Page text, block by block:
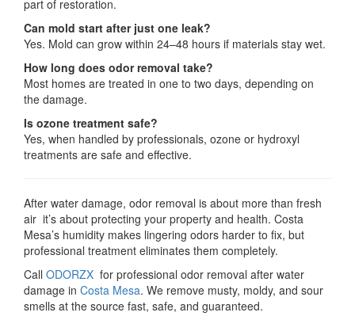
part of restoration.
Can mold start after just one leak?
Yes. Mold can grow within 24–48 hours if materials stay wet.
How long does odor removal take?
Most homes are treated in one to two days, depending on
the damage.
Is ozone treatment safe?
Yes, when handled by professionals, ozone or hydroxyl
treatments are safe and effective.
After water damage, odor removal is about more than fresh
air it’s about protecting your property and health. Costa
Mesa’s humidity makes lingering odors harder to fix, but
professional treatment eliminates them completely.
Call ODORZX for professional odor removal after water
damage in Costa Mesa. We remove musty, moldy, and sour
smells at the source fast, safe, and guaranteed.